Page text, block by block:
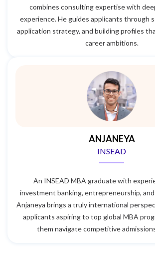
combines consulting expertise with
experience. He guides applicants through
application strategy, and building profiles
career ambitions.
ANJANEYA
INSEAD
An INSEAD MBA graduate with
investment banking, entrepreneurship,
Anjaneya brings a truly international
applicants aspiring to top global MBA
them navigate competitive